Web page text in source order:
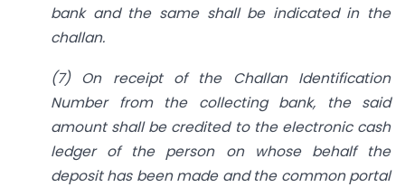
bank and the same shall be indicated in the
challan.
(7) On receipt of the Challan Identification
Number from the collecting bank, the said
amount shall be credited to the electronic cash
ledger of the person on whose behalf the
deposit has been made and the common portal